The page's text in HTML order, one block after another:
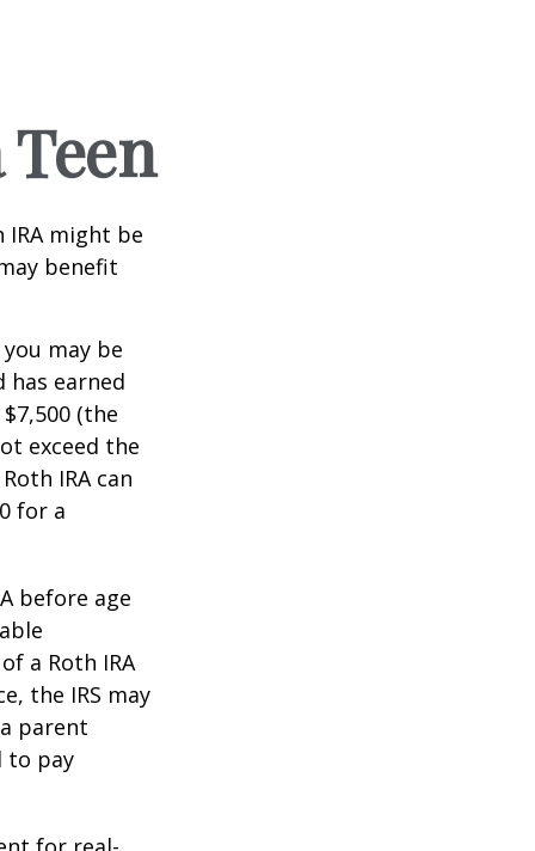
might be
benefit
may be
has earned
(the
exceed the
IRA can
for a
before age
a Roth IRA
the IRS may
parent
to pay